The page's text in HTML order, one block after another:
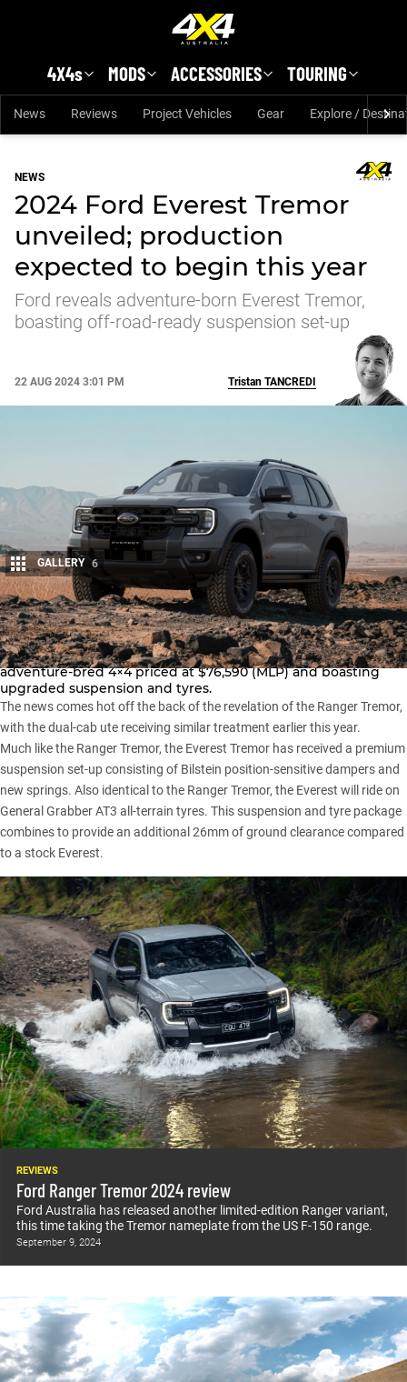
4X4s MODS ACCESSORIES TOURING
News Reviews Project Vehicles Gear Explore /
NEWS
2024 Ford Everest Tremor
unveiled; production
expected to begin this year
Ford reveals adventure-born Everest Tremor,
boasting off-road-ready suspension set-up
22 AUG 2024 3:01 PM
Share
Tristan TANCREDI
GALLERY 6
Ford has ripped the covers off its Everest Tremor, an
adventure-bred 4×4 priced at $76,590 (MLP) and boasting
upgraded suspension and tyres.
The news comes hot off the back of the revelation of the Ranger Tremor,
with the dual-cab ute receiving similar treatment earlier this year.
Much like the Ranger Tremor, the Everest Tremor has received a premium
suspension set-up consisting of Bilstein position-sensitive dampers and
new springs. Also identical to the Ranger Tremor, the Everest will ride on
General Grabber AT3 all-terrain tyres. This suspension and tyre package
combines to provide an additional 26mm of ground clearance compared
to a stock Everest.
REVIEWS
Ford Ranger Tremor 2024 review
Ford Australia has released another limited-edition Ranger variant,
this time taking the Tremor nameplate from the US F-150 range.
September 9, 2024